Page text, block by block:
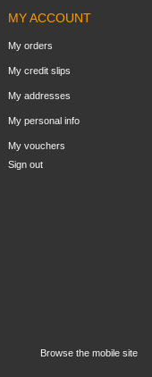
MY ACCOUNT
My orders
My credit slips
My addresses
My personal info
My vouchers
Sign out
Browse the mobile site